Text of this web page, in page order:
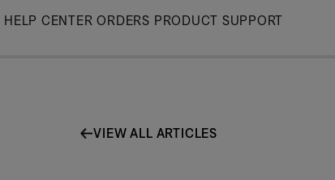
Skip
HELP CENTER ORDERS PRODUCT SUPPORT
VIEW ALL ARTICLES